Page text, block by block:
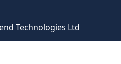
Technologies Ltd